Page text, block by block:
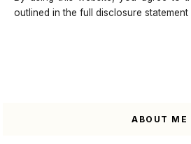
outlined in the full disclosure
ABOUT ME